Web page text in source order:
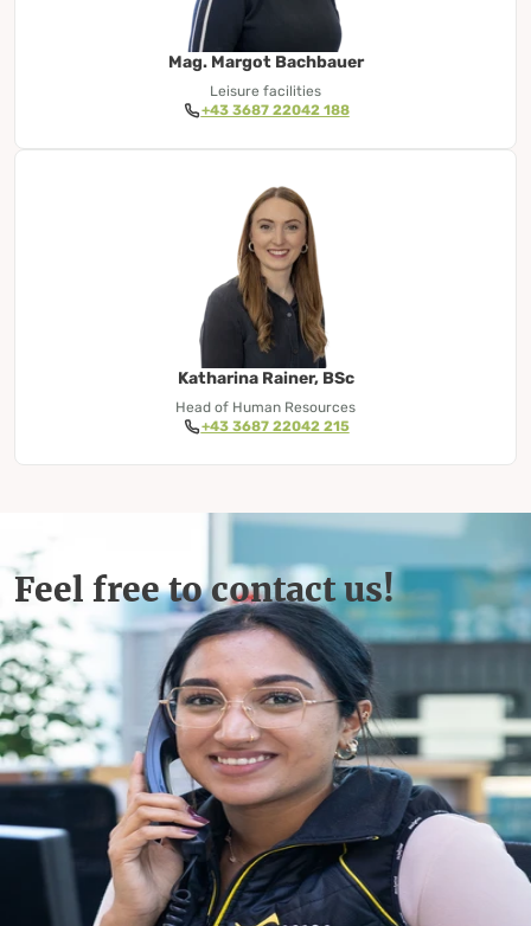
Mag. Margot Bachbauer
Leisure facilities
+43 3687 22042 188
Katharina Rainer, BSc
Head of Human Resources
+43 3687 22042 215
Feel free to contact us!